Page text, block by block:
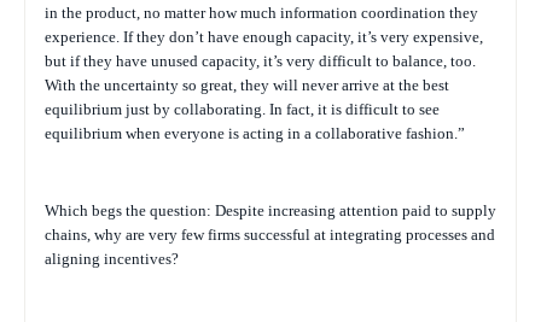
in the product, no matter how much information coordination they
experience. If they don’t have enough capacity, it’s very expensive,
but if they have unused capacity, it’s very difficult to balance, too.
With the uncertainty so great, they will never arrive at the best
equilibrium just by collaborating. In fact, it is difficult to see
equilibrium when everyone is acting in a collaborative fashion.”
Which begs the question: Despite increasing attention paid to supply
chains, why are very few firms successful at integrating processes and
aligning incentives?